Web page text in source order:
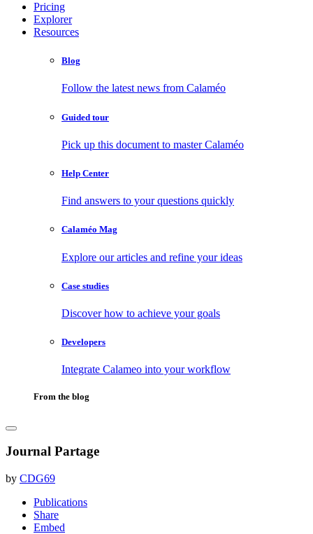
Pricing
Explorer
Resources
Blog
Follow the latest news from Calaméo
Guided tour
Pick up this document to master Calaméo
Help Center
Find answers to your questions quickly
Calaméo Mag
Explore our articles and refine your ideas
Case studies
Discover how to achieve your goals
Developers
Integrate Calameo into your workflow
From the blog
Journal Partage
by CDG69
Publications
Share
Embed